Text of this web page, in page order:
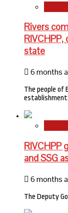
Rivers
state
6 months
The people of
RIVCHPP
and SSG
6 months
The Deputy